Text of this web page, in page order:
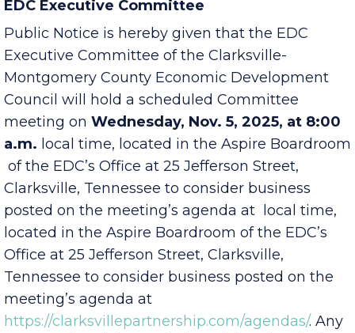
EDC Executive Committee
Public Notice is hereby given that the EDC
Executive Committee of the Clarksville-
Montgomery County Economic Development
Council will hold a scheduled Committee
meeting onWednesday, Nov. 5, 2025, at 8:00
a.m.local time, located in the Aspire Boardroom
of the EDC’s Office at 25 Jefferson Street,
Clarksville, Tennessee to consider business
posted on the meeting’s agenda at local time,
located in the Aspire Boardroom of the EDC’s
Office at 25 Jefferson Street, Clarksville,
Tennessee to consider business posted on the
meeting’s agenda at